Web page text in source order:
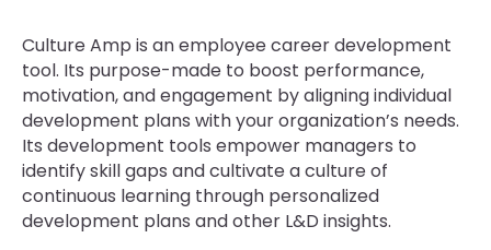
Culture Amp is an employee career development
tool. Its purpose-made to boost performance,
motivation, and engagement by aligning individual
development plans with your organization’s needs.
Its development tools empower managers to
identify skill gaps and cultivate a culture of
continuous learning through personalized
development plans and other L&D insights.